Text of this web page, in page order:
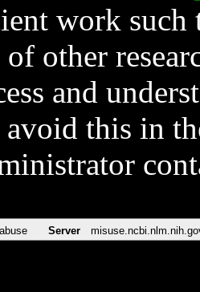
work such
other
and
this in
Server